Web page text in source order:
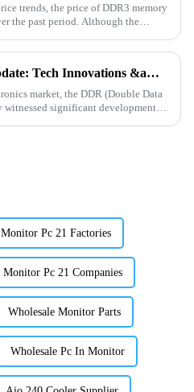
trends, the price of DDR3 memory
the past period. Although the
DDR Memory Market Update: Tech Innovations &amp; Supply Trends
market, the DDR (Double Data
significant developments.
Monitor Pc 21 Factories
Monitor Pc 21 Companies
Wholesale Monitor Parts
Wholesale Pc In Monitor